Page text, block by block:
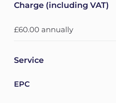
Charge (including VAT)
£60.00 annually
Service
EPC